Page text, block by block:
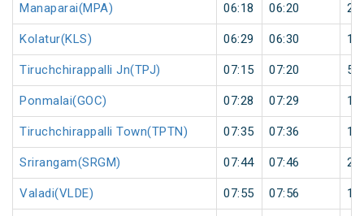
Manaparai(MPA) 06:18 06:20 2
Kolatur(KLS) 06:29 06:30 1
Tiruchchirappalli Jn(TPJ) 07:15 07:20 5
Ponmalai(GOC) 07:28 07:29 1
Tiruchchirappalli Town(TPTN) 07:35 07:36 1
Srirangam(SRGM) 07:44 07:46 2
Valadi(VLDE) 07:55 07:56 1